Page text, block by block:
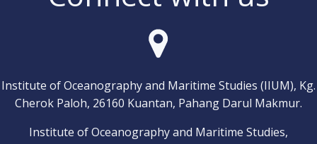
Institute of Oceanography and Maritime Studies (IIUM), Kg.
Cherok Paloh, 26160 Kuantan, Pahang Darul Makmur.
Institute of Oceanography and Maritime Studies,